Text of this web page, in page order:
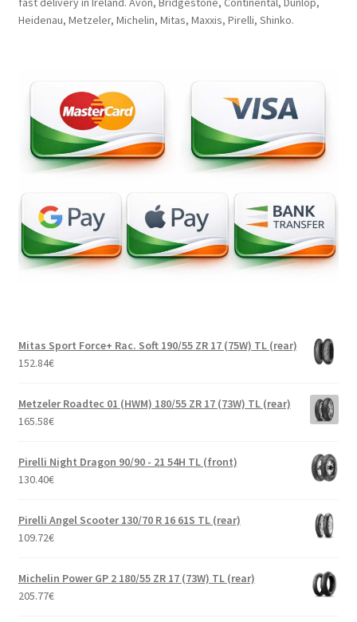
Heidenau, Metzeler, Michelin, Mitas, Maxxis, Pirelli, Shinko.
Mitas Sport Force+ Rac. Soft 190/55 ZR 17 (75W) TL (rear)
152.84€
Metzeler Roadtec 01 (HWM) 180/55 ZR 17 (73W) TL (rear)
165.58€
Pirelli Night Dragon 90/90 - 21 54H TL (front)
130.40€
Pirelli Angel Scooter 130/70 R 16 61S TL (rear)
109.72€
Michelin Power GP 2 180/55 ZR 17 (73W) TL (rear)
205.77€